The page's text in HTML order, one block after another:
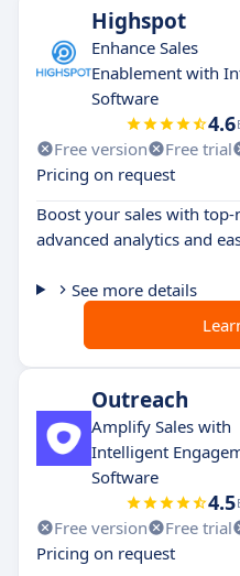
Highspot
Enhance Sales
Enablement with
Software
4.6
Free version Free trial
Pricing on request
Boost your sales with
advanced analytics and
See more details
Outreach
Amplify Sales with
Intelligent
Software
4.5
Free version Free trial
Pricing on request